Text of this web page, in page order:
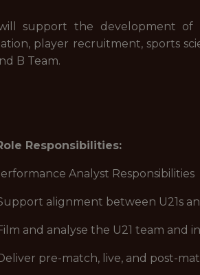
support the development of
player recruitment, sports
B Team.
Responsibilities:
Analyst Responsibilities
alignment between U21s
and analyse the U21 team and
pre-match, live, and post-